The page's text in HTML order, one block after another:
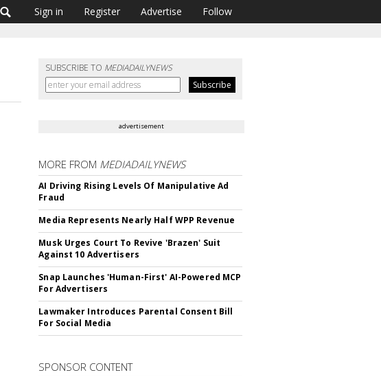
Sign in Register Advertise Follow
SUBSCRIBE TO MEDIADAILYNEWS
advertisement
MORE FROM MEDIADAILYNEWS
AI Driving Rising Levels Of Manipulative Ad
Fraud
Media Represents Nearly Half WPP Revenue
Musk Urges Court To Revive 'Brazen' Suit
Against 10 Advertisers
Snap Launches 'Human-First' AI-Powered MCP
For Advertisers
Lawmaker Introduces Parental Consent Bill
For Social Media
SPONSOR CONTENT